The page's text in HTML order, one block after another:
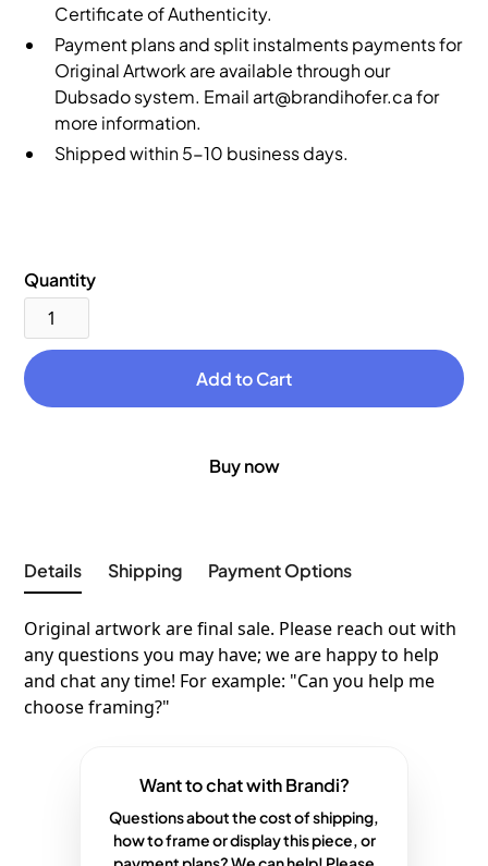
Certificate of Authenticity.
Payment plans and split instalments payments for
Original Artwork are available through our
Dubsado system. Email art@brandihofer.ca for
more information.
Shipped within 5-10 business days.
Quantity
Buy now
Details Shipping Payment Options
Original artwork are final sale. Please reach out with
any questions you may have; we are happy to help
and chat any time! For example: "Can you help me
choose framing?"
Want to chat with Brandi?
Questions about the cost of shipping,
how to frame or display this piece, or